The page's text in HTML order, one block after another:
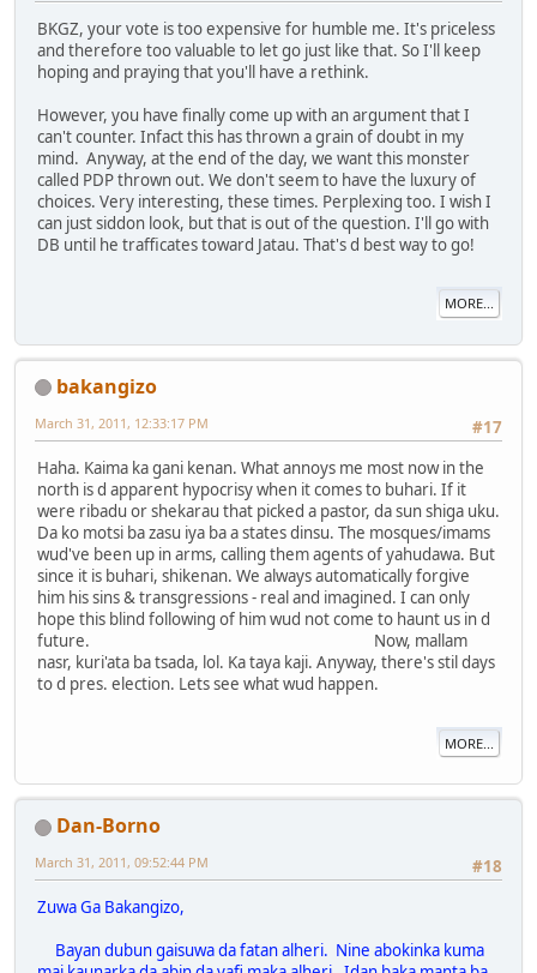
BKGZ, your vote is too expensive for humble me. It's priceless
and therefore too valuable to let go just like that. So I'll keep
hoping and praying that you'll have a rethink.
However, you have finally come up with an argument that I
can't counter. Infact this has thrown a grain of doubt in my
mind. Anyway, at the end of the day, we want this monster
called PDP thrown out. We don't seem to have the luxury of
choices. Very interesting, these times. Perplexing too. I wish I
can just siddon look, but that is out of the question. I'll go with
DB until he trafficates toward Jatau. That's d best way to go!
MORE...
bakangizo
#17
March 31, 2011, 12:33:17 PM
Haha. Kaima ka gani kenan. What annoys me most now in the
north is d apparent hypocrisy when it comes to buhari. If it
were ribadu or shekarau that picked a pastor, da sun shiga uku.
Da ko motsi ba zasu iya ba a states dinsu. The mosques/imams
wud've been up in arms, calling them agents of yahudawa. But
since it is buhari, shikenan. We always automatically forgive
him his sins & transgressions - real and imagined. I can only
hope this blind following of him wud not come to haunt us in d
future. Now, mallam
nasr, kuri'ata ba tsada, lol. Ka taya kaji. Anyway, there's stil days
to d pres. election. Lets see what wud happen.
MORE...
Dan-Borno
#18
March 31, 2011, 09:52:44 PM
Zuwa Ga Bakangizo,
Bayan dubun gaisuwa da fatan alheri. Nine abokinka kuma